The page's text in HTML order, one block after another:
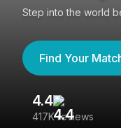
Step into the world
Find Your
4.4
417K reviews